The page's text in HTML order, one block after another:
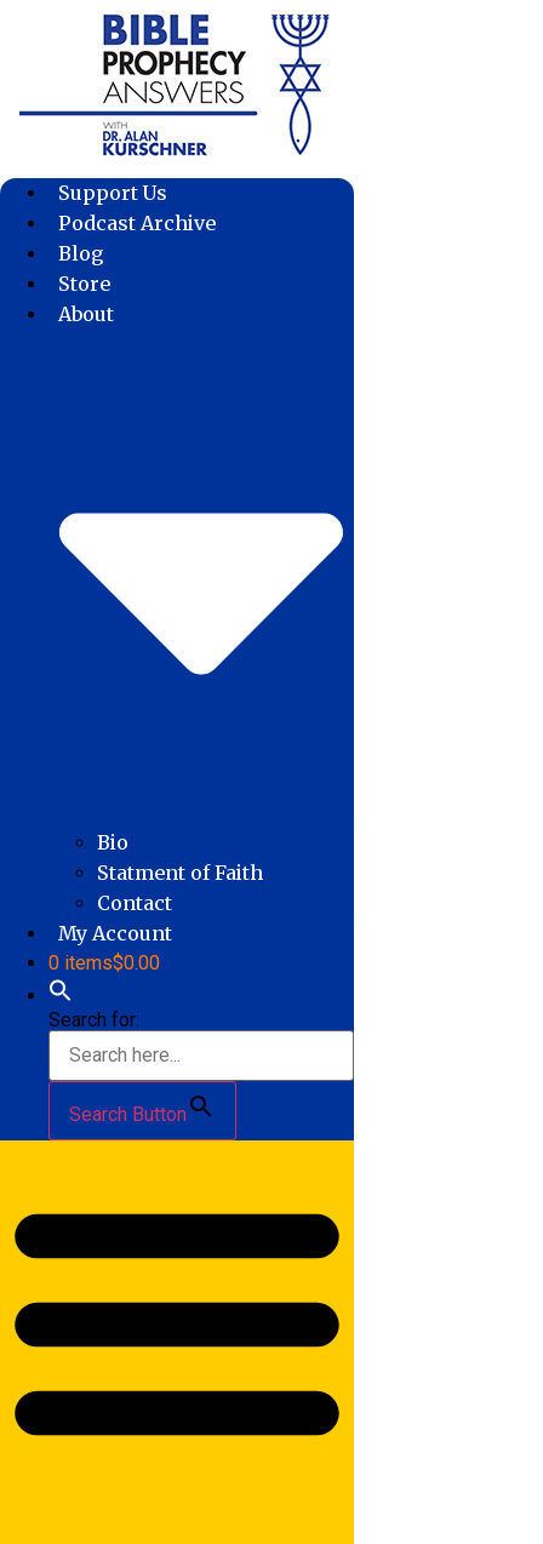
Support Us
Podcast Archive
Blog
Store
About
Bio
Statment of Faith
Contact
My Account
0 items$0.00
Search for:
Search Button